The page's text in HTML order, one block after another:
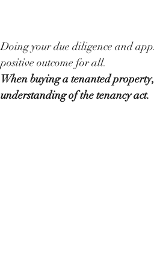
Doing your due diligence and
positive outcome for all.
When buying a tenanted
understanding of the tenancy act.